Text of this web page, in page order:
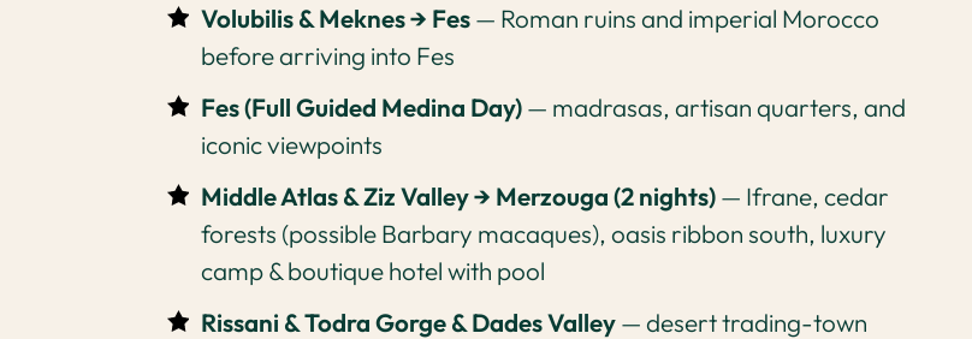
Volubilis & Meknes → Fes— Roman ruins and imperial Morocco
before arriving into Fes
Fes (Full Guided Medina Day)— madrasas, artisan quarters, and
iconic viewpoints
Middle Atlas & Ziz Valley → Merzouga (2 nights)— Ifrane, cedar
forests (possible Barbary macaques), oasis ribbon south, luxury
camp & boutique hotel with pool
Rissani & Todra Gorge & Dades Valley— desert trading-town